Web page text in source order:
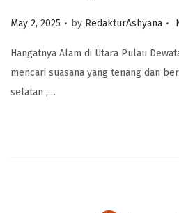
Posted on
May 2, 2025 . by RedakturAshyana .
Hangatnya Alam di Utara Pulau
mencari suasana yang tenang dan
selatan ,…